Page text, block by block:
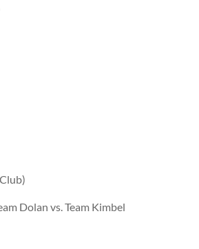
Dolan vs. Team Kimbel